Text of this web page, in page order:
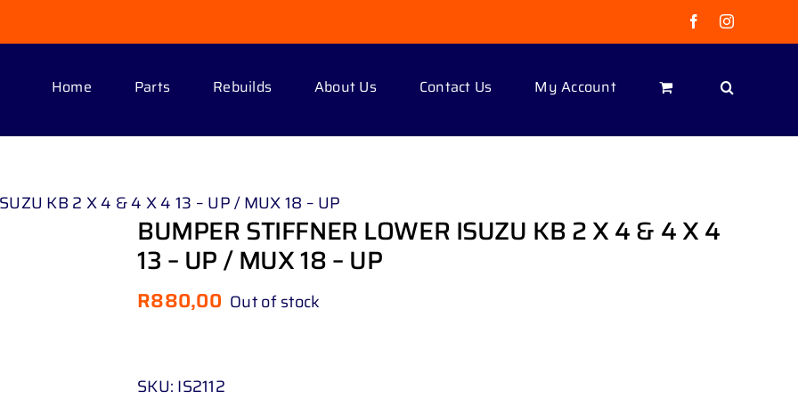
FacebookInstagram
Home Parts Rebuilds About Us Contact Us My Account
KB 2 X 4 & 4 X 4 13 – UP / MUX 18 – UP
BUMPER STIFFNER LOWER ISUZU KB 2 X 4 & 4 X 4
13 – UP / MUX 18 – UP
R880,00 Out of stock
SKU: IS2112